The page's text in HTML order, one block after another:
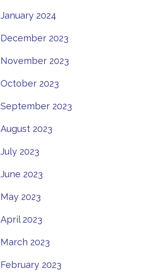
January 2024
December 2023
November 2023
October 2023
September 2023
August 2023
July 2023
June 2023
May 2023
April 2023
March 2023
February 2023